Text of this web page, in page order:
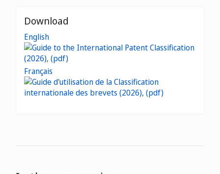
Download
English
Français